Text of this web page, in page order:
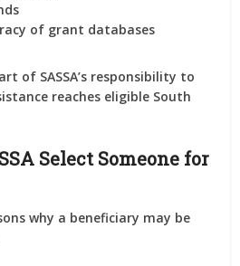
of grant databases
of SASSA’s responsibility to
reaches eligible South
Select Someone for
why a beneficiary may be